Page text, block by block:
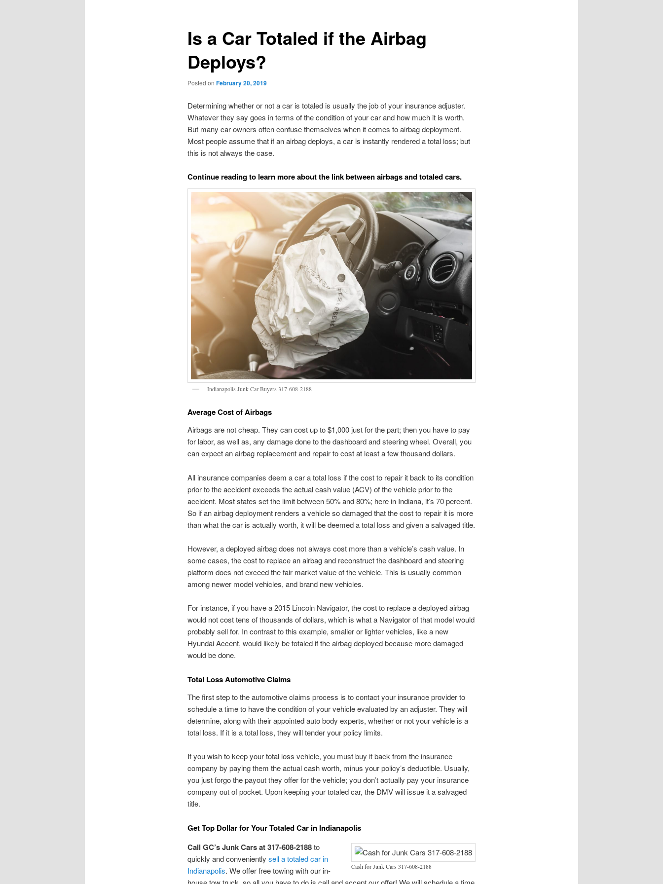
Is a Car Totaled if the Airbag
Deploys?
Posted on February 20, 2019
Determining whether or not a car is totaled is usually the job of your insurance adjuster.
Whatever they say goes in terms of the condition of your car and how much it is worth.
But many car owners often confuse themselves when it comes to airbag deployment.
Most people assume that if an airbag deploys, a car is instantly rendered a total loss; but
this is not always the case.
Continue reading to learn more about the link between airbags and totaled cars.
Indianapolis Junk Car Buyers 317-608-2188
Average Cost of Airbags
Airbags are not cheap. They can cost up to $1,000 just for the part; then you have to pay
for labor, as well as, any damage done to the dashboard and steering wheel. Overall, you
can expect an airbag replacement and repair to cost at least a few thousand dollars.
All insurance companies deem a car a total loss if the cost to repair it back to its condition
prior to the accident exceeds the actual cash value (ACV) of the vehicle prior to the
accident. Most states set the limit between 50% and 80%; here in Indiana, it’s 70 percent.
So if an airbag deployment renders a vehicle so damaged that the cost to repair it is more
than what the car is actually worth, it will be deemed a total loss and given a salvaged title.
However, a deployed airbag does not always cost more than a vehicle’s cash value. In
some cases, the cost to replace an airbag and reconstruct the dashboard and steering
platform does not exceed the fair market value of the vehicle. This is usually common
among newer model vehicles, and brand new vehicles.
For instance, if you have a 2015 Lincoln Navigator, the cost to replace a deployed airbag
would not cost tens of thousands of dollars, which is what a Navigator of that model would
probably sell for. In contrast to this example, smaller or lighter vehicles, like a new
Hyundai Accent, would likely be totaled if the airbag deployed because more damaged
would be done.
Total Loss Automotive Claims
The first step to the automotive claims process is to contact your insurance provider to
schedule a time to have the condition of your vehicle evaluated by an adjuster. They will
determine, along with their appointed auto body experts, whether or not your vehicle is a
total loss. If it is a total loss, they will tender your policy limits.
If you wish to keep your total loss vehicle, you must buy it back from the insurance
company by paying them the actual cash worth, minus your policy’s deductible. Usually,
you just forgo the payout they offer for the vehicle; you don’t actually pay your insurance
company out of pocket. Upon keeping your totaled car, the DMV will issue it a salvaged
title.
Get Top Dollar for Your Totaled Car in Indianapolis
Cash for Junk Cars 317-608-2188
Call GC’s Junk Cars at 317-608-2188to
quickly and conveniently sell a totaled car in
Indianapolis. We offer free towing with our in-